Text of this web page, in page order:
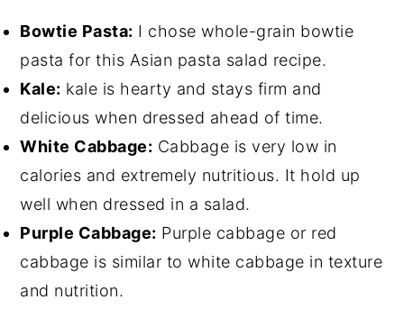
Bowtie Pasta: I chose whole-grain bowtie
pasta for this Asian pasta salad recipe.
Kale: kale is hearty and stays firm and
delicious when dressed ahead of time.
White Cabbage: Cabbage is very low in
calories and extremely nutritious. It hold up
well when dressed in a salad.
Purple Cabbage: Purple cabbage or red
cabbage is similar to white cabbage in texture
and nutrition.